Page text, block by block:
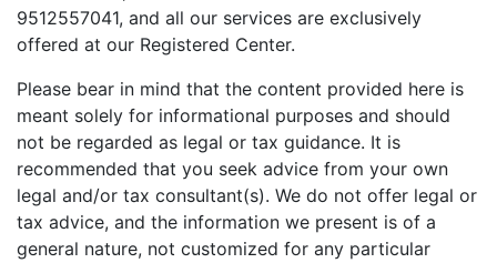
9512557041, and all our services are exclusively
offered at our Registered Center.
Please bear in mind that the content provided here is
meant solely for informational purposes and should
not be regarded as legal or tax guidance. It is
recommended that you seek advice from your own
legal and/or tax consultant(s). We do not offer legal or
tax advice, and the information we present is of a
general nature, not customized for any particular